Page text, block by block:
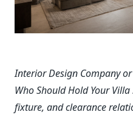
Interior Design Company
Who Should Hold Your
fixture, and clearance